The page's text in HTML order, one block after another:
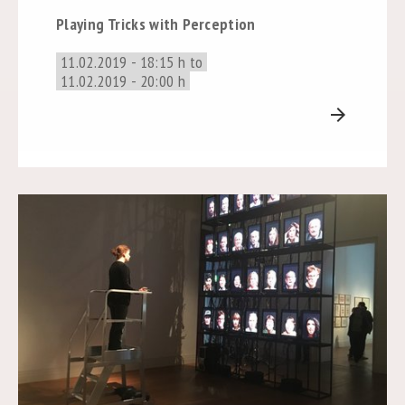
Playing Tricks with Perception
11.02.2019 - 18:15 h to
11.02.2019 - 20:00 h
arrow_forward